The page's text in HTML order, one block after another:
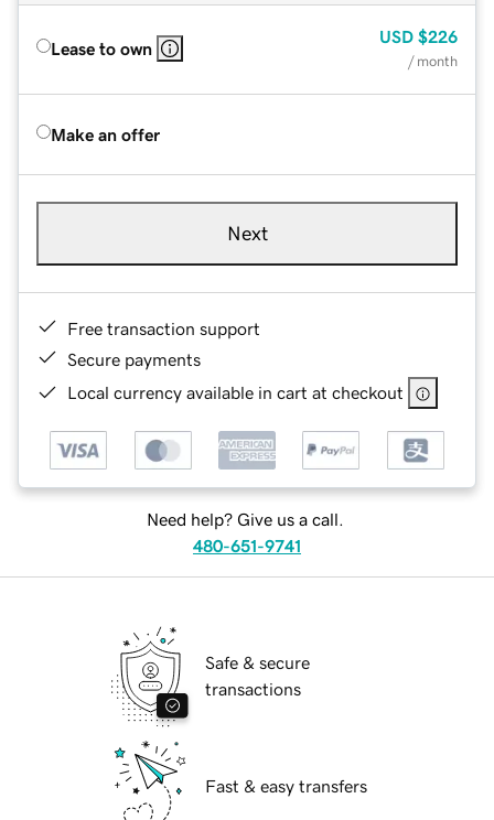
Lease to own
USD $226
/ month
Make an offer
Next
Free transaction support
Secure payments
Local currency available in cart at checkout
Need help? Give us a call.
480-651-9741
Safe & secure
transactions
Fast & easy transfers